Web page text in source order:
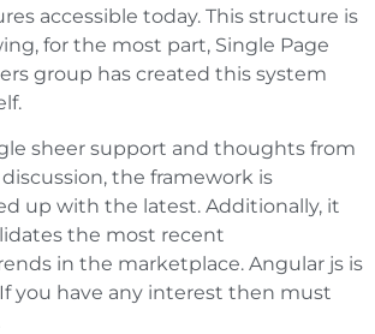
accessible today. This structure is
for the most part, Single Page
group has created this system
sheer support and thoughts from
the framework is
up with the latest. Additionally, it
the most recent
in the marketplace. Angular js is
you have any interest then must